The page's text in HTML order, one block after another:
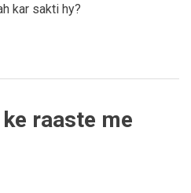
kar sakti hy?
raaste me